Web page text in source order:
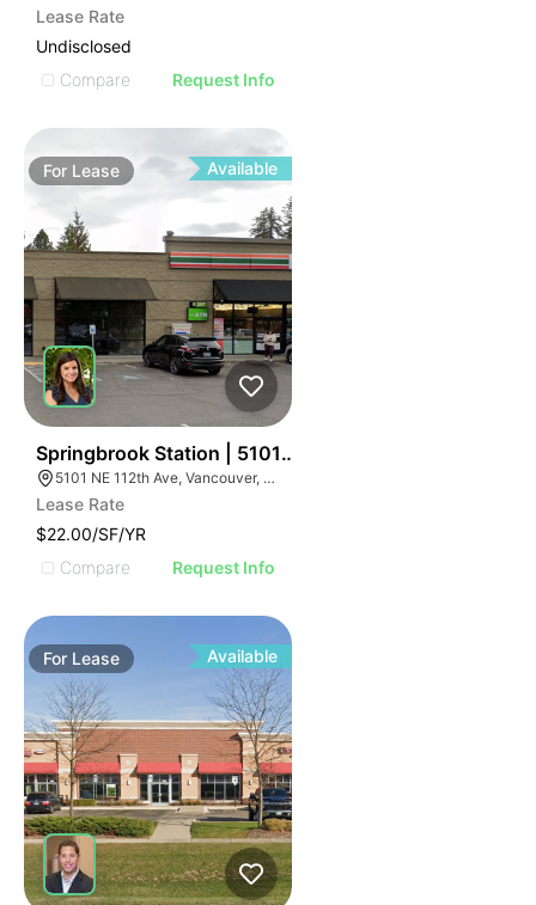
Lease Rate
Undisclosed
Compare
Request Info
For Lease Available
Springbrook Station | 5101 Ne 112th Ave
5101 NE 112th Ave, Vancouver, WA 98682
Lease Rate
$22.00/SF/YR
Compare
Request Info
For Lease Available